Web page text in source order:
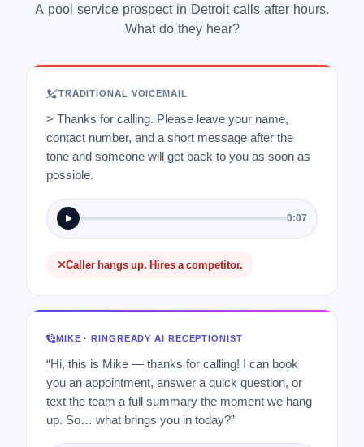
A pool service prospect in Detroit calls after hours.
What do they hear?
TRADITIONAL VOICEMAIL
> Thanks for calling. Please leave your name,
contact number, and a short message after the
tone and someone will get back to you as soon as
possible.
0:07
Caller hangs up. Hires a competitor.
MIKE · RINGREADY AI RECEPTIONIST
“Hi, this is Mike — thanks for calling! I can book
you an appointment, answer a quick question, or
text the team a full summary the moment we hang
up. So… what brings you in today?”